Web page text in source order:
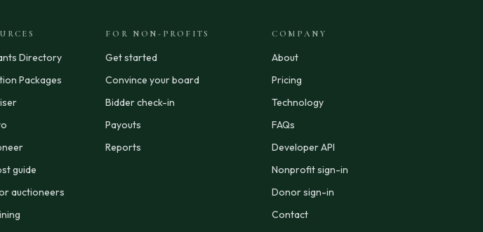
Directory
Packages
guide
auctioneers
FOR NON-PROFITS
Get started
Convince your board
Bidder check-in
Payouts
Reports
COMPANY
About
Pricing
Technology
FAQs
Developer API
Nonprofit sign-in
Donor sign-in
Contact